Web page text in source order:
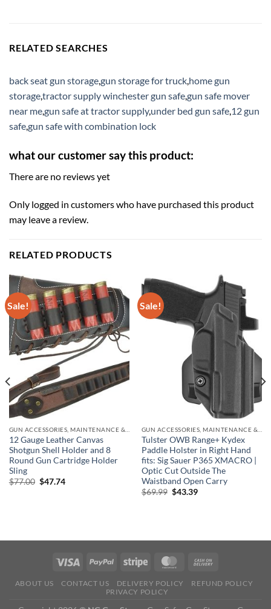
RELATED SEARCHES
back seat gun storage,gun storage for truck,home gun
storage,tractor supply winchester gun safe,gun safe mover
near me,gun safe at tractor supply,under bed gun safe,12 gun
safe,gun safe with combination lock
what our customer say this product:
There are no reviews yet
Only logged in customers who have purchased this product
may leave a review.
RELATED PRODUCTS
Sale!
12 Gauge Leather Canvas
Shotgun Shell Holder and 8
Round Gun Cartridge Holder
Sling
$77.00 Original
$47.74Current
Sale!
Tulster OWB Range+ Kydex
Paddle Holster in Right Hand
fits: Sig Sauer P365 XMACRO |
Optic Cut Outside The
Waistband Open Carry
$69.99 Original
$43.39Current
ABOUT US CONTACT US DELIVERY POLICY
REFUND POLICY
PRIVACY POLICY